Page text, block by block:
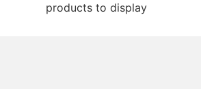
products to display